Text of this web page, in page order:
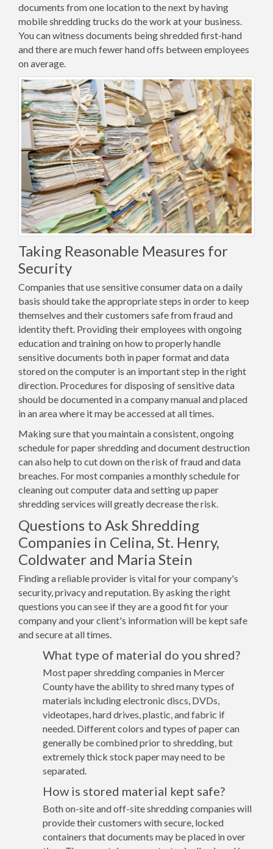
documents from one location to the next by having
mobile shredding trucks do the work at your business.
You can witness documents being shredded first-hand
and there are much fewer hand offs between employees
on average.
Taking Reasonable Measures for
Security
Companies that use sensitive consumer data on a daily
basis should take the appropriate steps in order to keep
themselves and their customers safe from fraud and
identity theft. Providing their employees with ongoing
education and training on how to properly handle
sensitive documents both in paper format and data
stored on the computer is an important step in the right
direction. Procedures for disposing of sensitive data
should be documented in a company manual and placed
in an area where it may be accessed at all times.
Making sure that you maintain a consistent, ongoing
schedule for paper shredding and document destruction
can also help to cut down on the risk of fraud and data
breaches. For most companies a monthly schedule for
cleaning out computer data and setting up paper
shredding services will greatly decrease the risk.
Questions to Ask Shredding
Companies in Celina, St. Henry,
Coldwater and Maria Stein
Finding a reliable provider is vital for your company's
security, privacy and reputation. By asking the right
questions you can see if they are a good fit for your
company and your client's information will be kept safe
and secure at all times.
What type of material do you shred?
Most paper shredding companies in Mercer
County have the ability to shred many types of
materials including electronic discs, DVDs,
videotapes, hard drives, plastic, and fabric if
needed. Different colors and types of paper can
generally be combined prior to shredding, but
extremely thick stock paper may need to be
separated.
How is stored material kept safe?
Both on-site and off-site shredding companies will
provide their customers with secure, locked
containers that documents may be placed in over